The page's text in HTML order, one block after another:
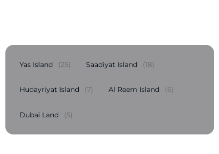
Yas Island (25) Saadiyat Island (18)
Hudayriyat Island (7) Al Reem Island (6)
Dubai Land (5)